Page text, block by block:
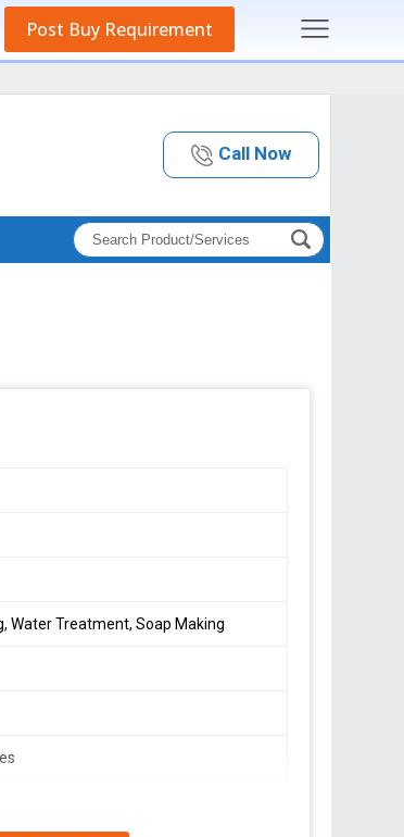
Post Buy Requirement
Call Now
Water Treatment, Soap Making